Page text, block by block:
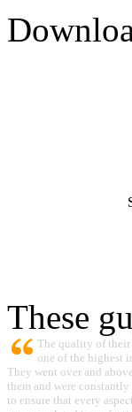
These
The quality of their
one of the highest
They went over and
them and were
to ensure that every